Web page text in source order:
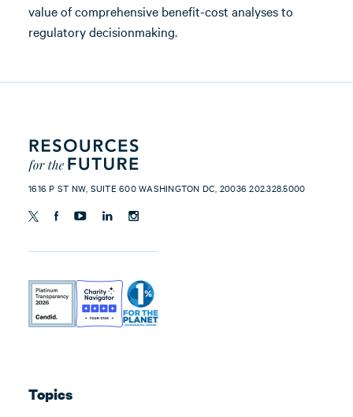
value of comprehensive benefit-cost analyses to
regulatory decisionmaking.
1616 P ST NW, SUITE 600 WASHINGTON DC, 20036 202.328.5000
Topics